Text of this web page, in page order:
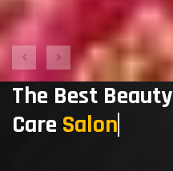
The Best Beauty
Care